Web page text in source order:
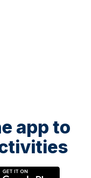
app to